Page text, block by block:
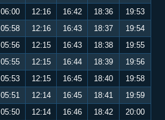
06:00 12:16 16:42 18:36
19:53
05:58 12:16 16:43 18:37
19:54
05:56 12:15 16:43 18:38
19:55
05:55 12:15 16:44 18:39
19:56
05:53 12:15 16:45 18:40
19:58
05:51 12:14 16:45 18:41
19:59
05:50 12:14 16:46 18:42
20:00